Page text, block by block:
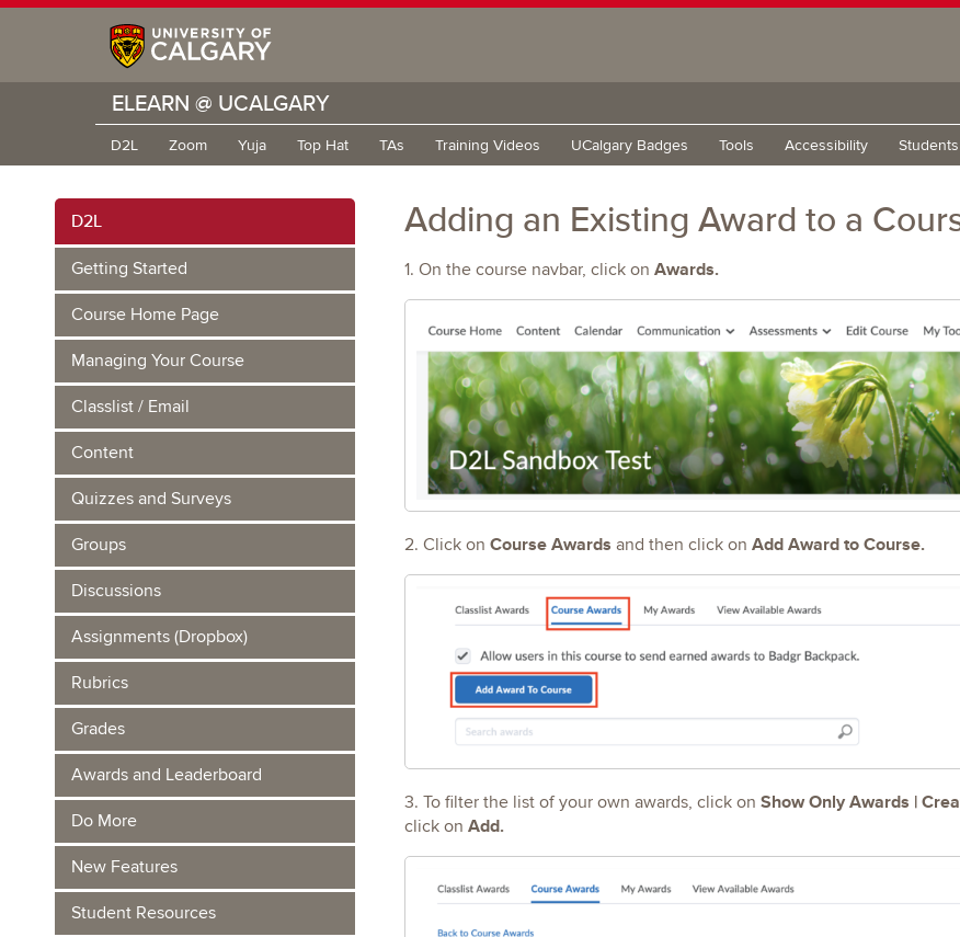
ELEARN @ UCALGARY
D2L Zoom Yuja Top Hat TAs Training Videos UCalgary Badges Tools Accessibility Students
D2L
Getting Started
Course Home Page
Managing Your Course
Classlist / Email
Content
Quizzes and Surveys
Groups
Discussions
Assignments (Dropbox)
Rubrics
Grades
Awards and Leaderboard
Do More
New Features
Student Resources
Adding an Existing Award to a
1. On the course navbar, click on Awards.
2. Click on Course Awards and then click on Add Award to Course.
3. To filter the list of your own awards, click on Show Only Awards |
click on Add.